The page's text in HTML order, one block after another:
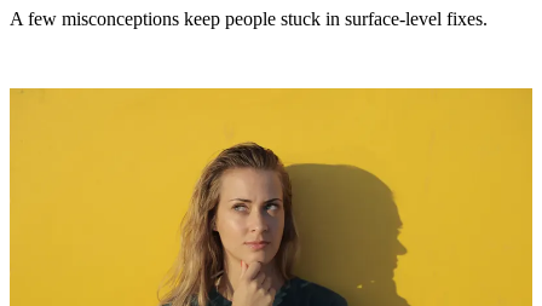
A few misconceptions keep people stuck in surface-level fixes.